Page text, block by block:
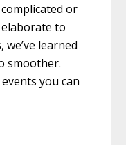
complicated or
elaborate to
learned
smoother.
you can